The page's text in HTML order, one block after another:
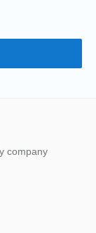
company